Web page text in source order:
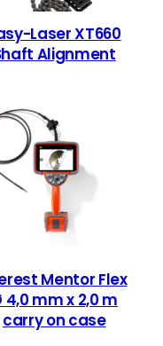
Laser XT660
Alignment
Mentor Flex
4,0 mm x 2,0 m
carry on case